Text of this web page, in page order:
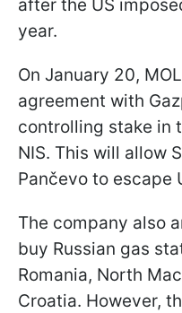
after the US
year.
On January 20,
agreement with
controlling stake in
NIS. This will allow
Pančevo to escape
The company also
buy Russian gas
Romania, North
Croatia. However,